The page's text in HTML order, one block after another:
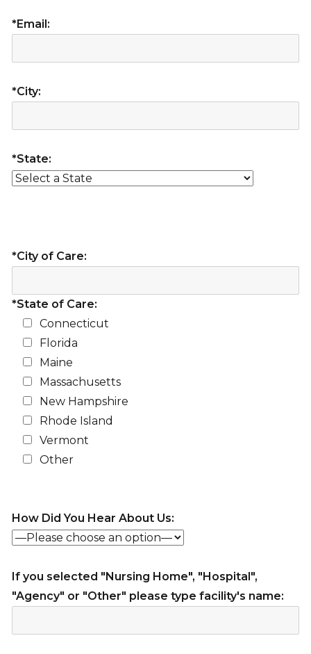
*Email:
*City:
*State:
*City of Care:
*State of Care:
Connecticut
Florida
Maine
Massachusetts
New Hampshire
Rhode Island
Vermont
Other
How Did You Hear About Us:
If you selected "Nursing Home", "Hospital",
"Agency" or "Other" please type facility's name: